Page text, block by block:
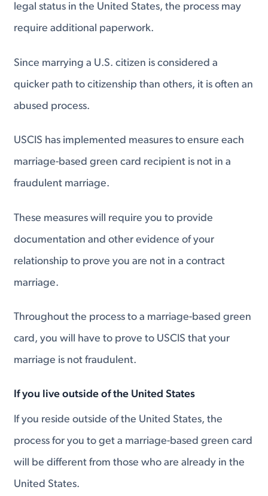
legal status in the United States, the process may
require additional paperwork.
Since marrying a U.S. citizen is considered a
quicker path to citizenship than others, it is often an
abused process.
USCIS has implemented measures to ensure each
marriage-based green card recipient is not in a
fraudulent marriage.
These measures will require you to provide
documentation and other evidence of your
relationship to prove you are not in a contract
marriage.
Throughout the process to a marriage-based green
card, you will have to prove to USCIS that your
marriage is not fraudulent.
If you live outside of the United States
If you reside outside of the United States, the
process for you to get a marriage-based green card
will be different from those who are already in the
United States.